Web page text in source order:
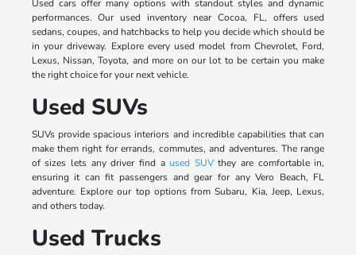
Used cars offer many options with standout styles and dynamic
performances. Our used inventory near Cocoa, FL, offers used
sedans, coupes, and hatchbacks to help you decide which should be
in your driveway. Explore every used model from Chevrolet, Ford,
Lexus, Nissan, Toyota, and more on our lot to be certain you make
the right choice for your next vehicle.
Used SUVs
SUVs provide spacious interiors and incredible capabilities that can
make them right for errands, commutes, and adventures. The range
of sizes lets any driver find aused SUVthey are comfortable in,
ensuring it can fit passengers and gear for any Vero Beach, FL
adventure. Explore our top options from Subaru, Kia, Jeep, Lexus,
and others today.
Used Trucks